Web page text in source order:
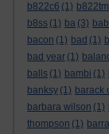
b822c6 (1)
b8ss (1) ba (3)
bacon (1) bad (1)
bad year (1)
balls (1) bambi (1)
banksy (1) barack
barbara wilson (1)
thompson (1)